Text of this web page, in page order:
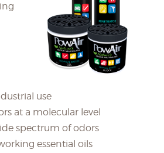
use
at a molecular level
spectrum of odors
essential oils